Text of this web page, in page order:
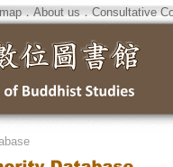
．About us．Consultative